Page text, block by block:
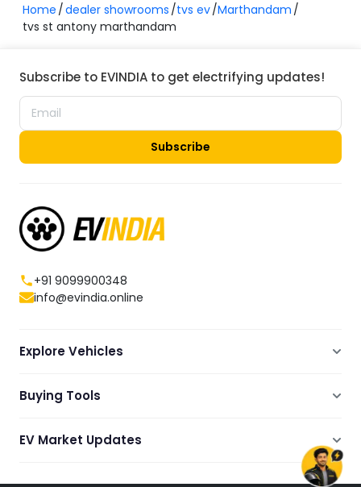
Home dealer showrooms tvs ev Marthandam
tvs st antony marthandam
Subscribe to EVINDIA to get electrifying updates!
Subscribe
+91 9099900348
info@evindia.online
Explore Vehicles
Electric Cars
Electric Bikes
Buying Tools
Dealers Showrooms Locator
EV Market Updates